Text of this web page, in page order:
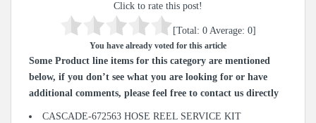
Click to rate this post!
[Total: 0 Average: 0]
You have already voted for this article
Some Product line items for this category are mentioned
below, if you don’t see what you are looking for or have
additional comments, please feel free to contact us directly
CASCADE-672563 HOSE REEL SERVICE KIT